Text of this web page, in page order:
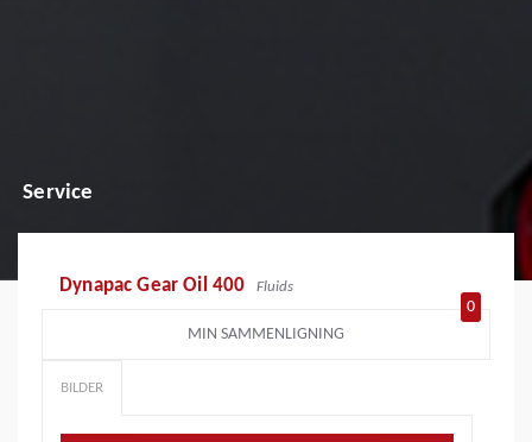
Service
Dynapac Gear Oil 400 Fluids
0
MIN SAMMENLIGNING
BILDER